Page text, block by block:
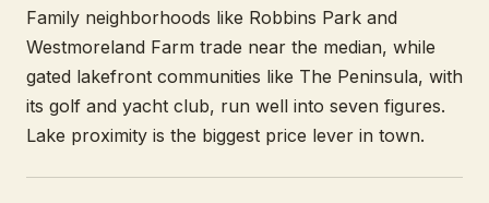
Family neighborhoods like Robbins Park and
Westmoreland Farm trade near the median, while
gated lakefront communities like The Peninsula, with
its golf and yacht club, run well into seven figures.
Lake proximity is the biggest price lever in town.